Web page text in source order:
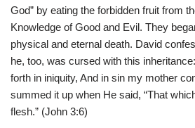
God” by eating the forbidden fruit from
Knowledge of Good and Evil. They
physical and eternal death. David
he, too, was cursed with this
forth in iniquity, And in sin my mother
summed it up when He said, “That
flesh.” (John 3:6)